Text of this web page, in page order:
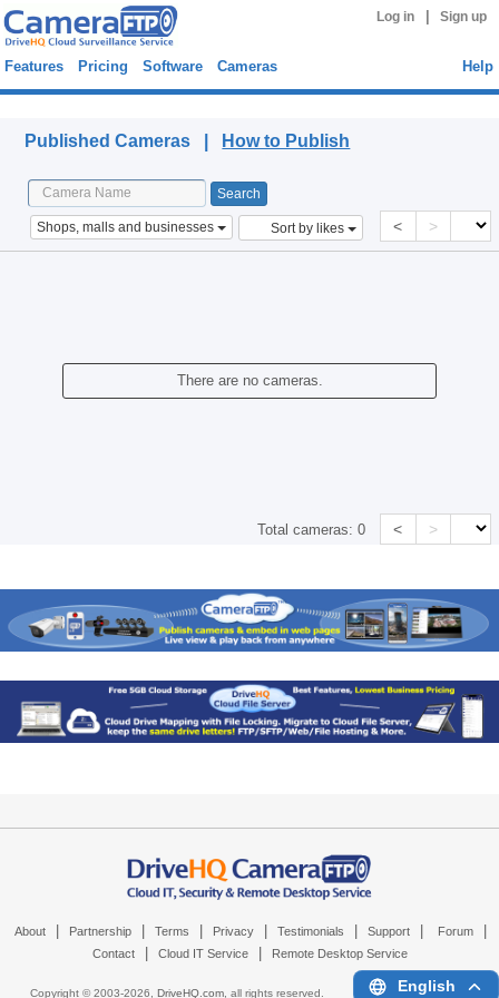
Log in Sign up
Features Pricing Software Cameras Help
Published Cameras | How to Publish
Shops, malls and businesses Sort by likes < >
There are no cameras.
Total cameras:0 < >
About Partnership Terms Privacy Testimonials Support Forum
Contact Cloud IT Service Remote Desktop Service
Copyright © 2003-2026, DriveHQ.com, all rights reserved. English